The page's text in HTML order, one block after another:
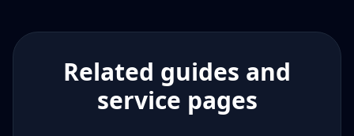
Related guides and
service pages